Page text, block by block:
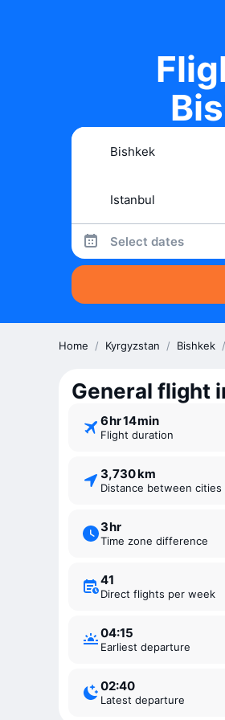
Select dates
Home / Kyrgyzstan / Bishkek /
General flight
6 ⁠hr 14 ⁠min
Flight duration
3,730 km
Distance between cities
3 ⁠hr
Time zone difference
41
Direct flights per week
04:15
Earliest departure
02:40
Latest departure